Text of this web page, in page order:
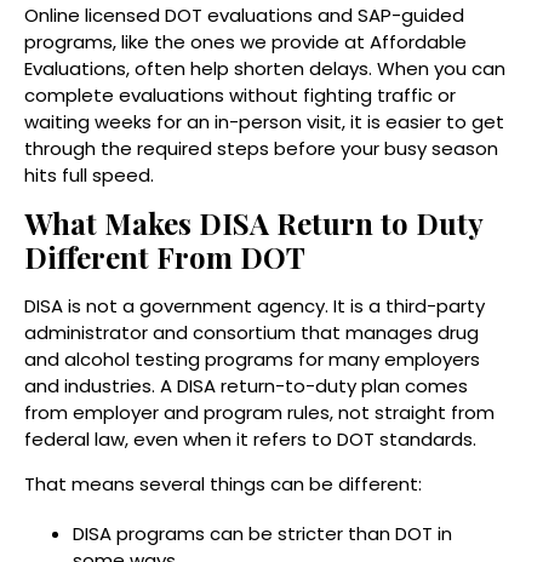
Online licensed DOT evaluations and SAP-guided
programs, like the ones we provide at Affordable
Evaluations, often help shorten delays. When you can
complete evaluations without fighting traffic or
waiting weeks for an in-person visit, it is easier to get
through the required steps before your busy season
hits full speed.
What Makes DISA Return to Duty
Different From DOT
DISA is not a government agency. It is a third-party
administrator and consortium that manages drug
and alcohol testing programs for many employers
and industries. A DISA return-to-duty plan comes
from employer and program rules, not straight from
federal law, even when it refers to DOT standards.
That means several things can be different:
DISA programs can be stricter than DOT in